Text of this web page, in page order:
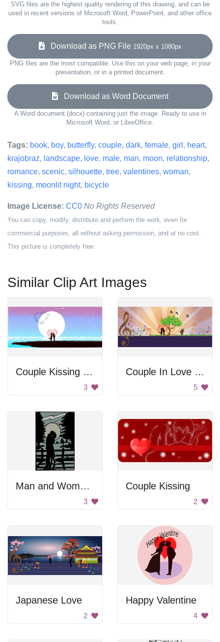
SVG files are the highest quality rendering of this drawing, and can be
used in recent versions of Microsoft Word, PowerPoint, and other office
tools.
Download as PNG File 1920px x 1080px
PNG files are the most compatible. Use this on your web page, in your
presentation, or in a printed document.
Download as Word Document
A Word document (docx) containing just the image. Ready to use in
Microsoft Word, or LibreOffice.
Tags: book, boy, butterfly, couple, dark, female, girl , heart,
krajobraz, landscape, love, male, man, moon, relationship,
romance, scenic, silhouette, tree, valentines, woman,
kissing, moonlit night, bicycle
Image License: CC0 No Rights Reserved
You can copy, modify, distribute and perform the work, even for
commercial purposes, all without asking permission, and at no cost.
This picture is completely free.
Similar Clip Art Images
Couple Kissing Under the Moon
3
Couple In Love In Nature Scene
5
Man and Woman Kissing
3
Couple Kissing
2
Japanese Love
2
Happy Valentine
4